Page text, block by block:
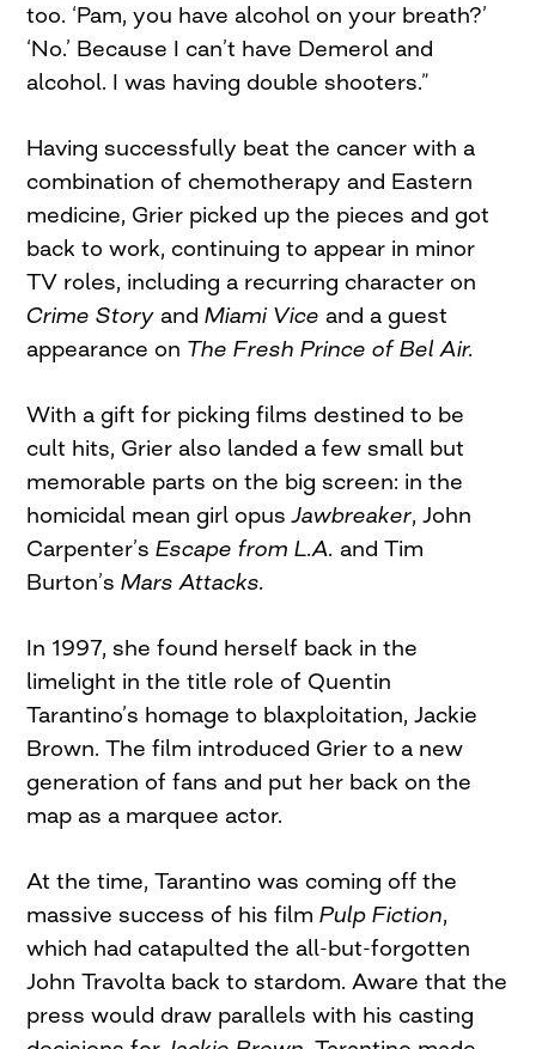
too. ‘Pam, you have alcohol on your breath?’
‘No.’ Because I can’t have Demerol and
alcohol. I was having double shooters.”
Having successfully beat the cancer with a
combination of chemotherapy and Eastern
medicine, Grier picked up the pieces and got
back to work, continuing to appear in minor
TV roles, including a recurring character on
Crime Story and Miami Vice and a guest
appearance on The Fresh Prince of Bel Air.
With a gift for picking films destined to be
cult hits, Grier also landed a few small but
memorable parts on the big screen: in the
homicidal mean girl opusJawbreaker, John
Carpenter’sEscape from L.A. and Tim
Burton’sMars Attacks.
In 1997, she found herself back in the
limelight in the title role of Quentin
Tarantino’s homage to blaxploitation, Jackie
Brown. The film introduced Grier to a new
generation of fans and put her back on the
map as a marquee actor.
At the time, Tarantino was coming off the
massive success of his filmPulp Fiction,
which had catapulted the all-but-forgotten
John Travolta back to stardom. Aware that the
press would draw parallels with his casting